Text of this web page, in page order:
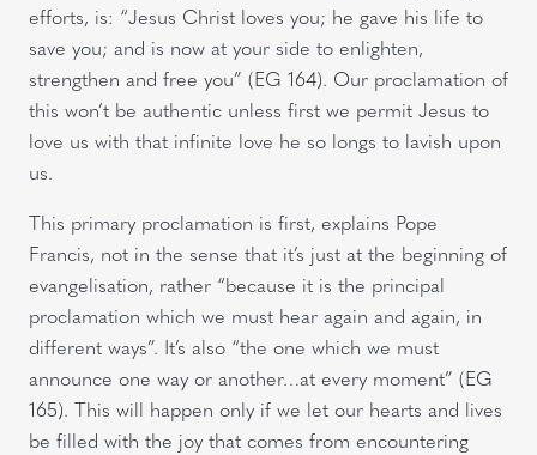
efforts, is: “Jesus Christ loves you; he gave his life to
save you; and is now at your side to enlighten,
strengthen and free you” (EG 164). Our proclamation of
this won’t be authentic unless first we permit Jesus to
love us with that infinite love he so longs to lavish upon
us.
This primary proclamation is first, explains Pope
Francis, not in the sense that it’s just at the beginning of
evangelisation, rather “because it is the principal
proclamation which we must hear again and again, in
different ways”. It’s also “the one which we must
announce one way or another…at every moment” (EG
165). This will happen only if we let our hearts and lives
be filled with the joy that comes from encountering